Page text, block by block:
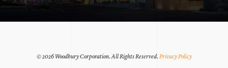
© 2026 Woodbury Corporation.All Rights Reserved. Privacy Policy